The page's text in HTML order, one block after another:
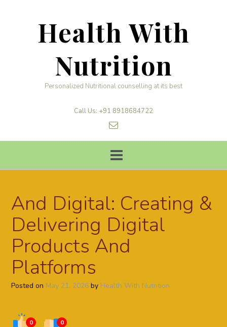
Health With
Nutrition
Personalized Nutritional counselling at its best
Call Us: +91 8918684722
And Digital: Creating &
Delivering Digital
Products And
Platforms
Posted on May 21, 2026 by Health With Nutrition
0 0